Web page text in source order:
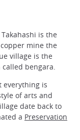
is the
mine the
village is the
bengara.
everything is
of arts and
date back to
a Preservation